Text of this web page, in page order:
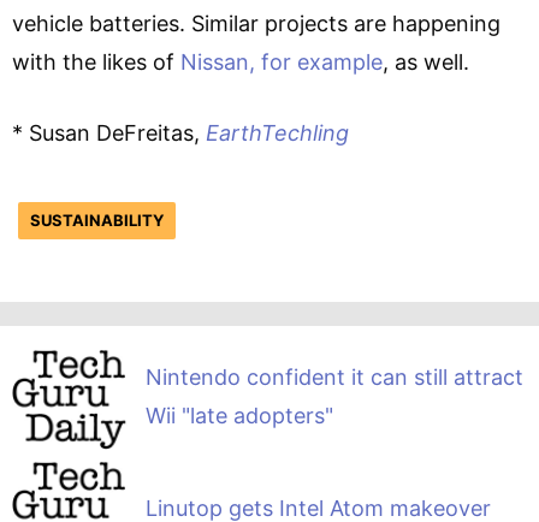
vehicle batteries. Similar projects are happening
with the likes of Nissan, for example, as well.
* Susan DeFreitas, EarthTechling
SUSTAINABILITY
Nintendo confident it can still attract
Wii "late adopters"
Linutop gets Intel Atom makeover